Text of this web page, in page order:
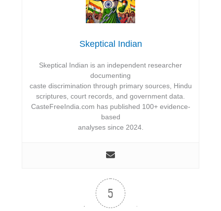
Skeptical Indian
Skeptical Indian is an independent researcher
documenting
caste discrimination through primary sources, Hindu
scriptures, court records, and government data.
CasteFreeIndia.com has published 100+ evidence-
based
analyses since 2024.
5